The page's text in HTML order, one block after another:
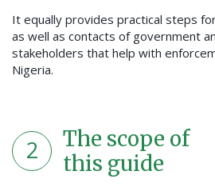
It equally provides practical steps
as well as contacts of government
stakeholders that help with
Nigeria.
2
The scope of
this guide